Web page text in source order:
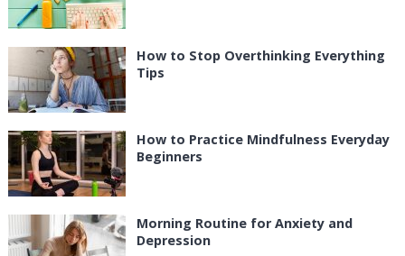
How to Stop Overthinking Everything
Tips
How to Practice Mindfulness Everyday
Beginners
Morning Routine for Anxiety and
Depression